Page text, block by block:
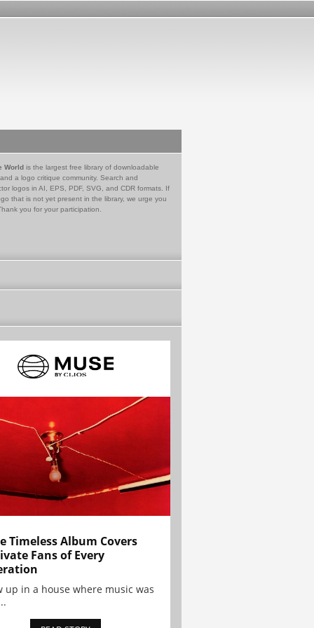
World is the largest free library of downloadable
a logo critique community. Search and
logos in AI, EPS, PDF, SVG, and CDR formats. If
that is not yet present in the library, we urge you
you for your participation.
Timeless Album Covers
Fans of Every
up in a house where music was